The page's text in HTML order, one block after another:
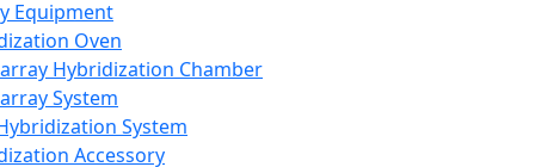
Equipment
Oven
Hybridization Chamber
System
System
Accessory